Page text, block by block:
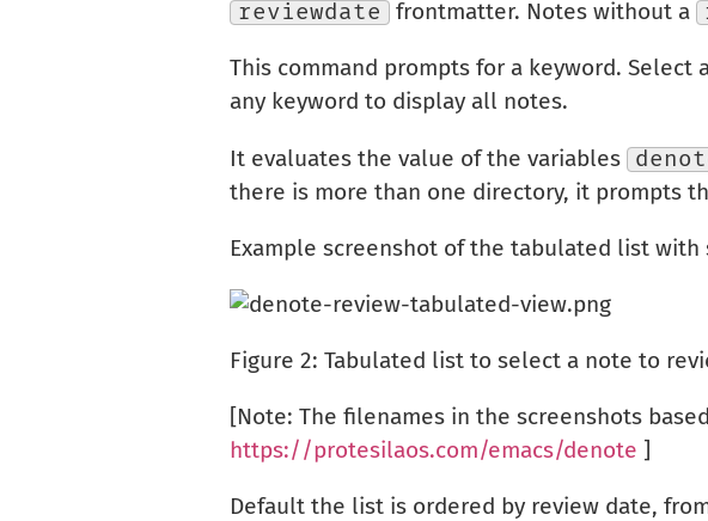
reviewdate
frontmatter. Notes without a
This command prompts for a keyword.
any keyword to display all notes.
It evaluates the value of the variables
there is more than one directory, it prompts
Example screenshot of the tabulated list with
Figure 2: Tabulated list to select a note to
[Note: The filenames in the screenshots
https://protesilaos.com/emacs/denote
Default the list is ordered by review date,